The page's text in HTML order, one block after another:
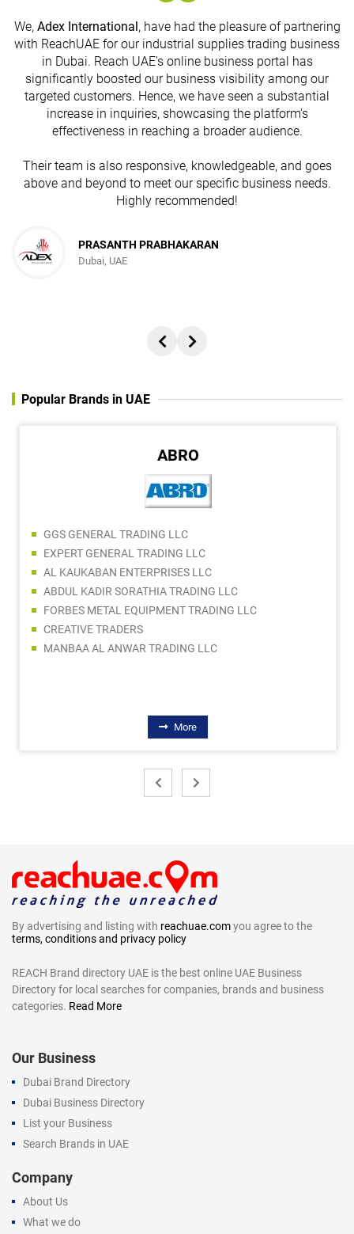
We, Adex International, have had the pleasure of partnering
with ReachUAE for our industrial supplies trading business
in Dubai. Reach UAE's online business portal has
significantly boosted our business visibility among our
targeted customers. Hence, we have seen a substantial
increase in inquiries, showcasing the platform's
effectiveness in reaching a broader audience.
Their team is also responsive, knowledgeable, and goes
above and beyond to meet our specific business needs.
Highly recommended!
PRASANTH PRABHAKARAN
Dubai, UAE
Popular Brands in UAE
ABRO
GGS GENERAL TRADING LLC
EXPERT GENERAL TRADING LLC
AL KAUKABAN ENTERPRISES LLC
ABDUL KADIR SORATHIA TRADING LLC
FORBES METAL EQUIPMENT TRADING LLC
CREATIVE TRADERS
MANBAA AL ANWAR TRADING LLC
More
By advertising and listing with reachuae.comyou agree to the
terms, conditions and privacy policy
REACH Brand directory UAE is the best online UAE Business
Directory for local searches for companies, brands and business
categories. Read More
Our Business
Dubai Brand Directory
Dubai Business Directory
List your Business
Search Brands in UAE
Company
About Us
What we do